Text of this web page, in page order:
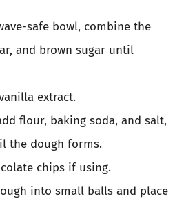
safe bowl, combine the
and brown sugar until
extract.
flour, baking soda, and salt,
the dough forms.
chips if using.
into small balls and place